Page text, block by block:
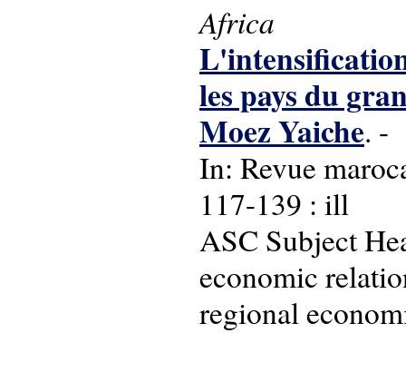
Africa
les pays du
Moez Yaiche. -
In: Revue
117-139 : ill
ASC Subject
economic
regional